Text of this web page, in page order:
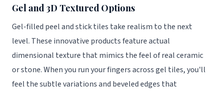
Gel and 3D Textured Options
Gel-filled peel and stick tiles take realism to the next
level. These innovative products feature actual
dimensional texture that mimics the feel of real ceramic
or stone. When you run your fingers across gel tiles, you'll
feel the subtle variations and beveled edges that